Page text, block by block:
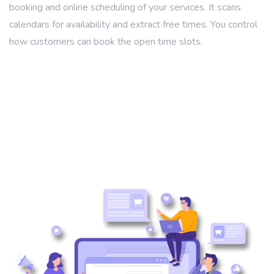
booking and online scheduling of your services. It scans
calendars for availability and extract free times. You control
how customers can book the open time slots.